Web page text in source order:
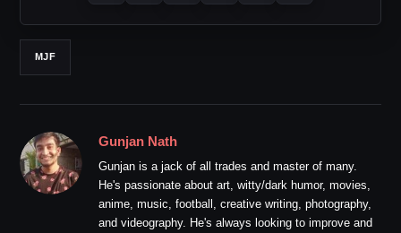
MJF
Gunjan Nath
Gunjan is a jack of all trades and master of many.
He's passionate about art, witty/dark humor, movies,
anime, music, football, creative writing, photography,
and videography. He's always looking to improve and